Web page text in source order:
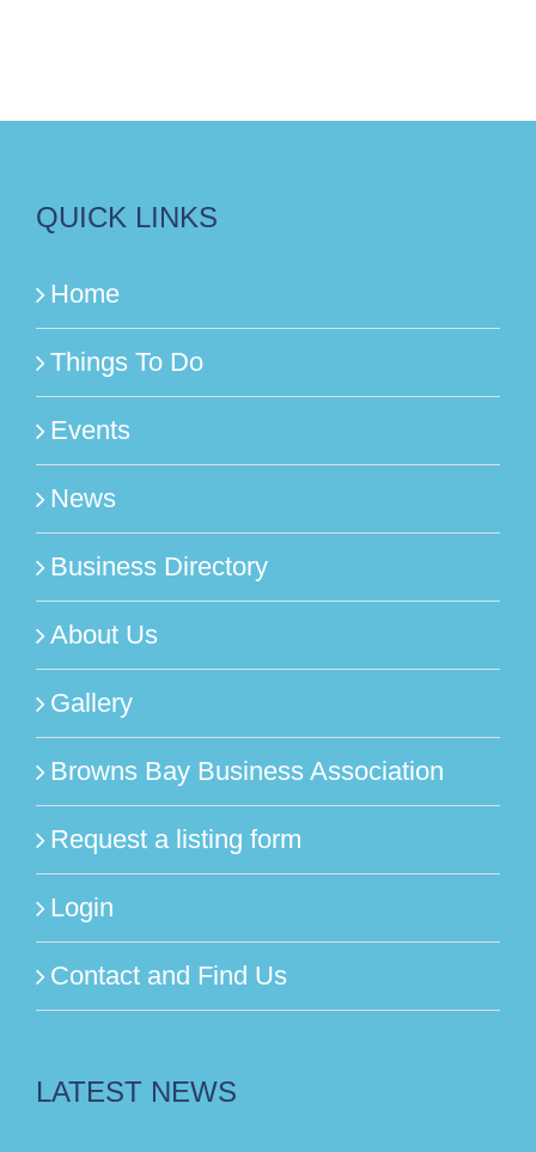
QUICK LINKS
Home
Things To Do
Events
News
Business Directory
About Us
Gallery
Browns Bay Business Association
Request a listing form
Login
Contact and Find Us
LATEST NEWS